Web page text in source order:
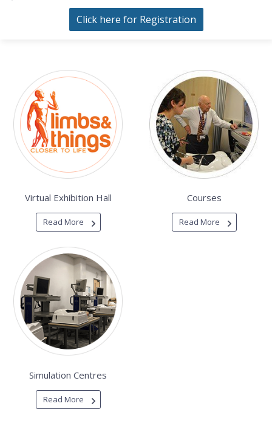
Click here for Registration
Virtual Exhibition Hall
Read More
Courses
Read More
Simulation Centres
Read More